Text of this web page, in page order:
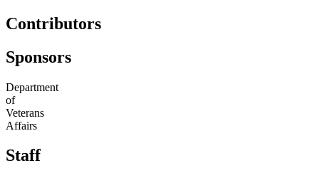
Contributors
Sponsors
Department
of
Veterans
Affairs
Staff